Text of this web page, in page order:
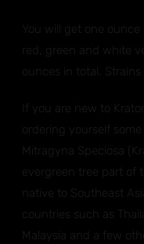
You will get one ounce
red, green and white
ounces in total.
If you are new to
ordering yourself some
Mitragyna Speciosa
evergreen tree part of
native to Southeast
countries such as
Malaysia and a few